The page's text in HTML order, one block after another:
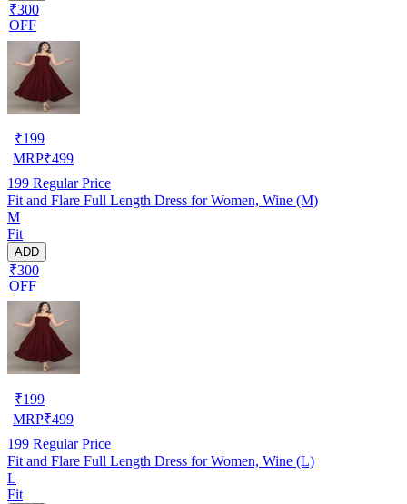
₹300
OFF
₹199
MRP₹499
199 Regular Price
Fit and Flare Full Length Dress for Women, Wine (M)
M
Fit
ADD
₹300
OFF
₹199
MRP₹499
199 Regular Price
Fit and Flare Full Length Dress for Women, Wine (L)
L
Fit